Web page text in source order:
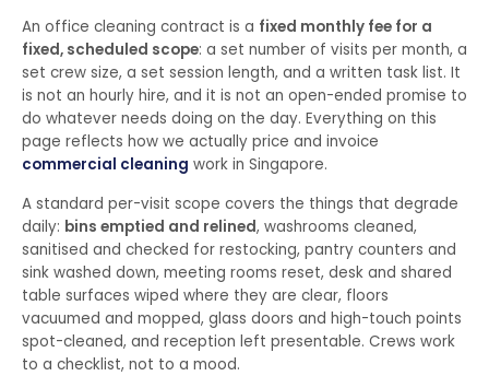
An office cleaning contract is a fixed monthly fee for a
fixed, scheduled scope: a set number of visits per month, a
set crew size, a set session length, and a written task list. It
is not an hourly hire, and it is not an open-ended promise to
do whatever needs doing on the day. Everything on this
page reflects how we actually price and invoice
commercial cleaning work in Singapore.
A standard per-visit scope covers the things that degrade
daily: bins emptied and relined, washrooms cleaned,
sanitised and checked for restocking, pantry counters and
sink washed down, meeting rooms reset, desk and shared
table surfaces wiped where they are clear, floors
vacuumed and mopped, glass doors and high-touch points
spot-cleaned, and reception left presentable. Crews work
to a checklist, not to a mood.